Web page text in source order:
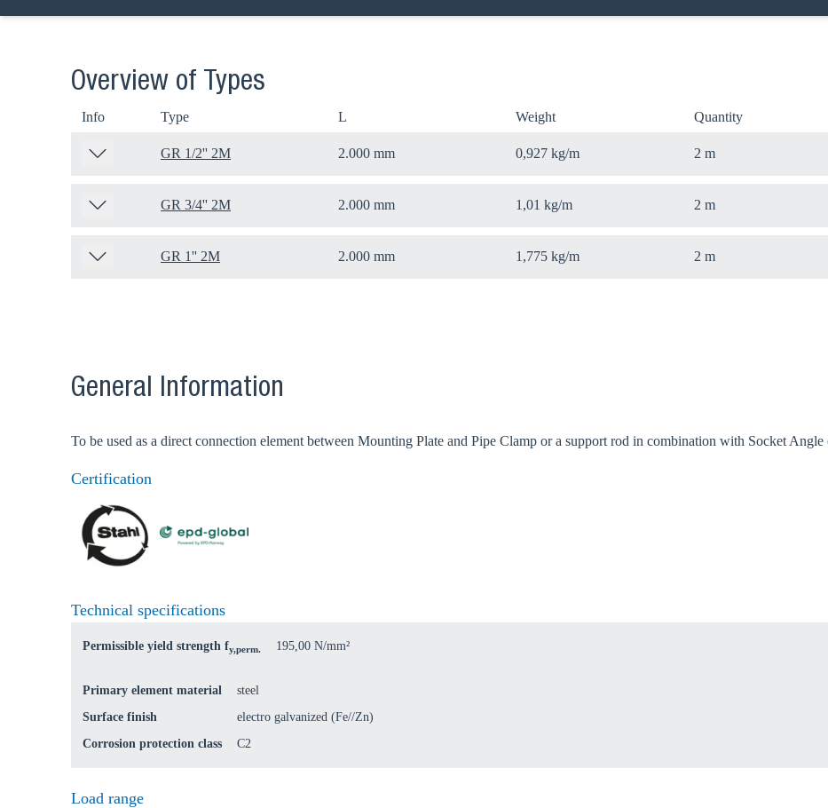
Overview of Types
Info Type L Weight Quantity
GR 1/2'' 2M 2.000 mm 0,927 kg/m 2 m
GR 3/4'' 2M 2.000 mm 1,01 kg/m 2 m
GR 1'' 2M 2.000 mm 1,775 kg/m 2 m
General Information
To be used as a direct connection element between Mounting Plate and Pipe Clamp or a support rod in combination with Socket
Certification
Technical specifications
Permissible yield strength fy,perm. 195,00 N/mm²
Primary element material
steel
Surface finish
electro galvanized (Fe//Zn)
Corrosion protection class
C2
Load range